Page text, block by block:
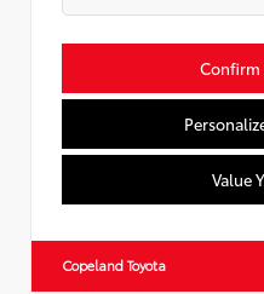
Value
Copeland Toyota